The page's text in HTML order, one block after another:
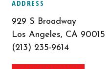
ADDRESS
929 S Broadway
Los Angeles, CA 90015
(213) 235-9614